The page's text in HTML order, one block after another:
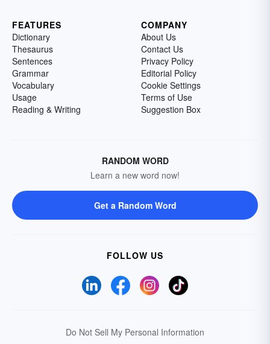
FEATURES
Dictionary
Thesaurus
Sentences
Grammar
Vocabulary
Usage
Reading & Writing
COMPANY
About Us
Contact Us
Privacy Policy
Editorial Policy
Cookie Settings
Terms of Use
Suggestion Box
RANDOM WORD
Learn a new word now!
Get a Random Word
FOLLOW US
Do Not Sell My Personal Information